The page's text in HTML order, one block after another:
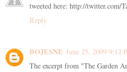
tweeted here: http://twitter.com/
Reply
BOJESNE June 25, 2009 9:12
The excerpt from "The Garden